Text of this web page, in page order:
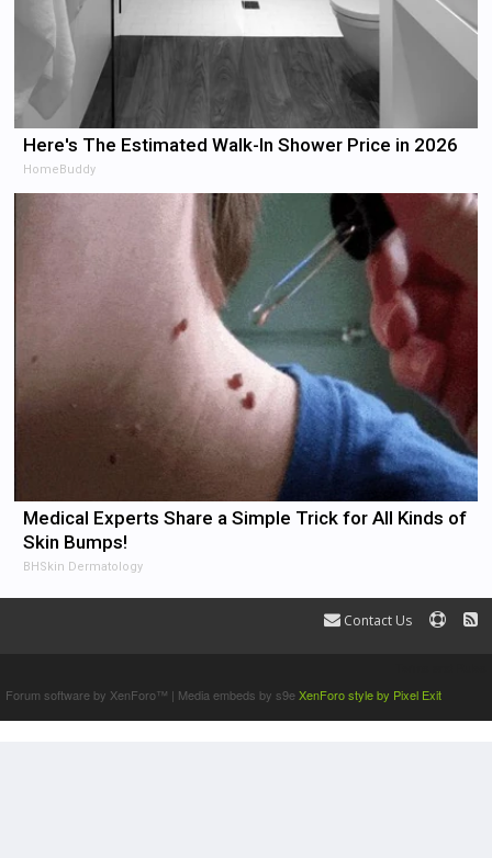
Here's The Estimated Walk-In Shower Price in 2026
HomeBuddy
Medical Experts Share a Simple Trick for All Kinds of
Skin Bumps!
BHSkin Dermatology
Contact Us
Forum software by XenForo™ | Media embeds by s9eXenForo style by Pixel Exit